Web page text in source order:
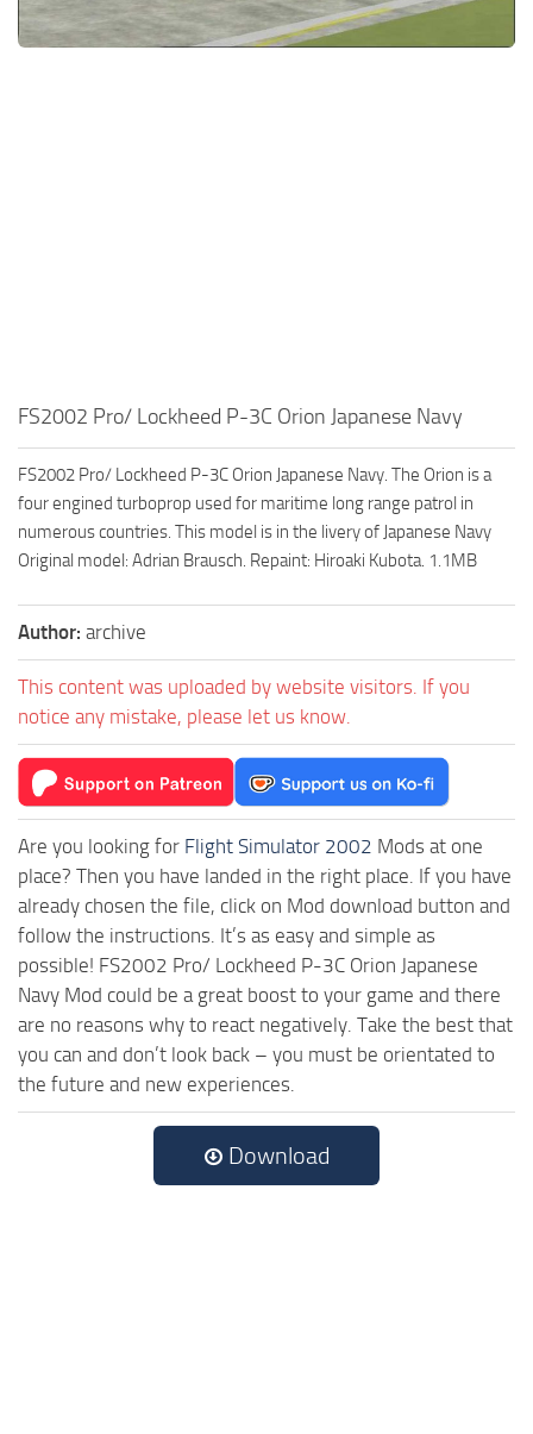
FS2002 Pro/ Lockheed P-3C Orion Japanese Navy
FS2002 Pro/ Lockheed P-3C Orion Japanese Navy. The Orion is a
four engined turboprop used for maritime long range patrol in
numerous countries. This model is in the livery of Japanese Navy
Original model: Adrian Brausch. Repaint: Hiroaki Kubota. 1.1MB
Author: archive
This content was uploaded by website visitors. If you
notice any mistake, please let us know.
Are you looking for Flight Simulator 2002 Mods at one
place? Then you have landed in the right place. If you have
already chosen the file, click on Mod download button and
follow the instructions. It’s as easy and simple as
possible! FS2002 Pro/ Lockheed P-3C Orion Japanese
Navy Mod could be a great boost to your game and there
are no reasons why to react negatively. Take the best that
you can and don’t look back – you must be orientated to
the future and new experiences.
Download